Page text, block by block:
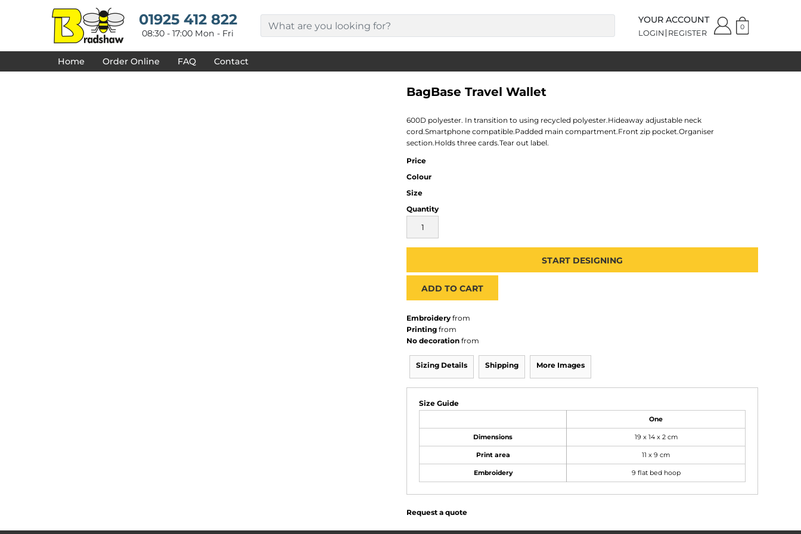
01925 412 822
08:30 - 17:00 Mon - Fri
YOUR ACCOUNT
LOGIN REGISTER
0
Home Order Online FAQ Contact
BagBase Travel Wallet
600D polyester. In transition to using recycled polyester.Hideaway adjustable neck
cord.Smartphone compatible.Padded main compartment.Front zip pocket.Organiser
section.Holds three cards.Tear out label.
Price
Colour
Size
Quantity
START DESIGNING
ADD TO CART
Embroidery from
Printing from
No decoration from
Sizing Details Shipping More Images
Size Guide
One
Dimensions 19 x 14 x 2 cm
Print area 11 x 9 cm
Embroidery 9 flat bed hoop
Request a quote
DECORATED PRODUCTS
PRODUCTS